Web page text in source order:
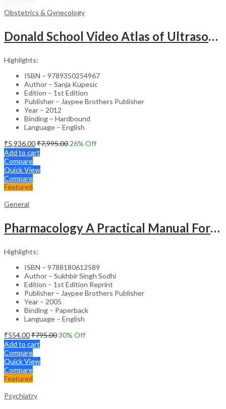
Obstetrics & Gynecology
Donald School Video Atlas of Ultrasound in Fetal Anomalies and Gyne-Oncology – Medical Textbook
Highlights:
ISBN – 9789350254967
Author – Sanja Kupesic
Edition – 1st Edition
Publisher – Jaypee Brothers Publisher
Year – 2012
Binding – Hardbound
Language – English
₹5,936.00₹7,995.00 26% Off
Add to cart
Compare
Quick View
Compare
Featured
General
Pharmacology A Practical Manual For Dental Students
Highlights:
ISBN – 9788180612589
Author – Sukhbir Singh Sodhi
Edition – 1st Edition Reprint
Publisher – Jaypee Brothers Publisher
Year – 2005
Binding – Paperback
Language – English
₹554.00₹795.0030% Off
Add to cart
Compare
Quick View
Compare
Featured
Psychiatry